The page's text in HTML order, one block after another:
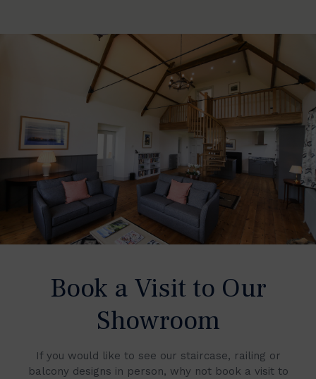
Book a Visit to Our
Showroom
If you would like to see our staircase, railing or
balcony designs in person, why not book a visit to